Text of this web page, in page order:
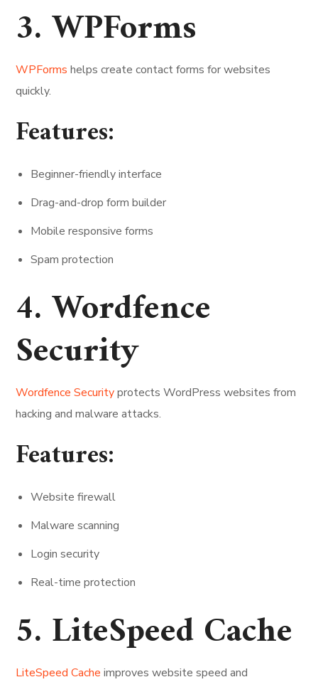
3. WPForms
WPForms helps create contact forms for websites
quickly.
Features:
Beginner-friendly interface
Drag-and-drop form builder
Mobile responsive forms
Spam protection
4. Wordfence
Security
Wordfence Securityprotects WordPress websites from
hacking and malware attacks.
Features:
Website firewall
Malware scanning
Login security
Real-time protection
5. LiteSpeed Cache
LiteSpeed Cache improves website speed and